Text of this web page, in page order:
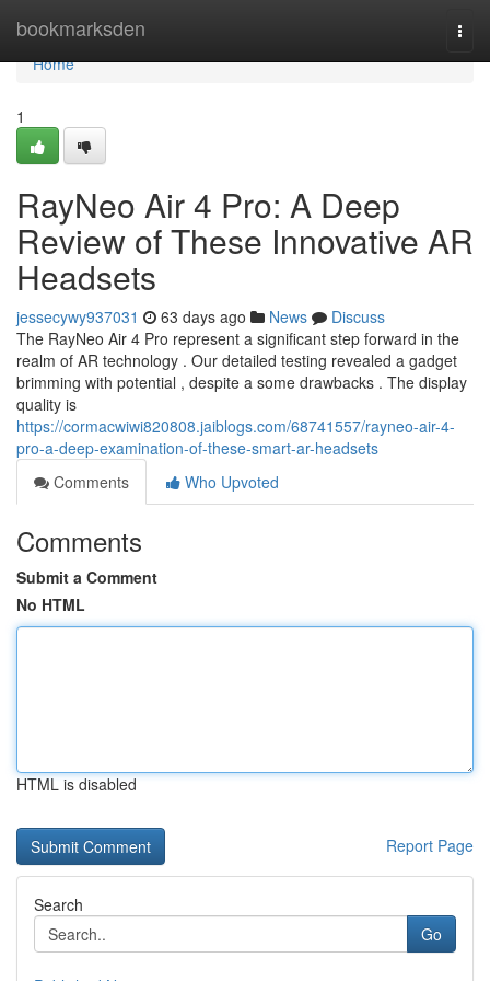
bookmarksden
Home
Home
1
RayNeo Air 4 Pro: A Deep
Review of These Innovative AR
Headsets
jessecywy937031 63 days ago News
Discuss
The RayNeo Air 4 Pro represent a significant step forward in the
realm of AR technology . Our detailed testing revealed a gadget
brimming with potential , despite a some drawbacks . The display
quality is
https://cormacwiwi820808.jaiblogs.com/68741557/rayneo-air-4-
pro-a-deep-examination-of-these-smart-ar-headsets
Comments
Who Upvoted
Comments
Submit a Comment
No HTML
HTML is disabled
Report Page
Search
Go